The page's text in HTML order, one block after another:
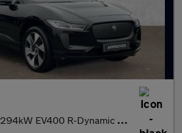
294kW EV400 R-Dynamic SE Black 90kWh 5dr Auto VAT Q With Heated